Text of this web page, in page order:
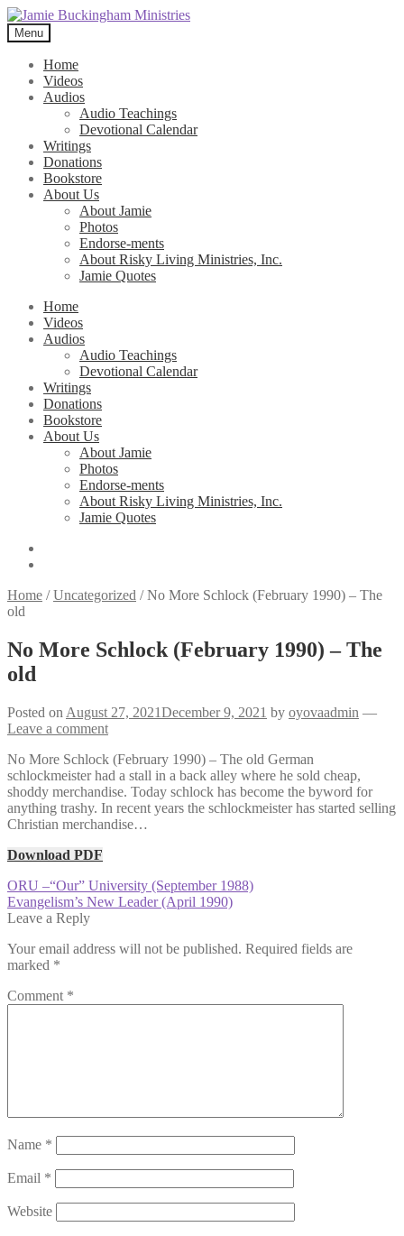
Skip
to
navigation
Skip
to
content
Menu
Home
Videos
Audios
Audio Teachings
Devotional Calendar
Writings
Donations
Bookstore
About Us
About Jamie
Photos
Endorse-ments
About Risky Living Ministries, Inc.
Jamie Quotes
Home
Videos
Audios
Audio Teachings
Devotional Calendar
Writings
Donations
Bookstore
About Us
About Jamie
Photos
Endorse-ments
About Risky Living Ministries, Inc.
Jamie Quotes
Home /Uncategorized /No More Schlock (February 1990) – The
old
No More Schlock (February 1990) – The
old
Posted on August 27, 2021December 9, 2021 by oyovaadmin —
Leave a comment
No More Schlock (February 1990) – The old German
schlockmeister had a stall in a back alley where he sold cheap,
shoddy merchandise. Today schlock has become the byword for
anything trashy. In recent years the schlockmeister has started selling
Christian merchandise…
Download PDF
Post
navigation
Previous
post:
ORU –“Our” University (September 1988)
Next
post:
Evangelism’s New Leader (April 1990)
Leave a Reply
Your email address will not be published. Required fields are
marked *
Comment *
Name *
Email *
Website